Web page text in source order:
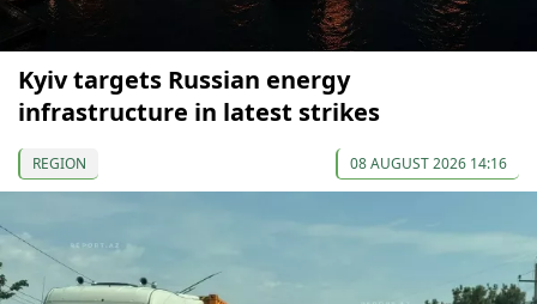
Kyiv targets Russian energy
infrastructure in latest strikes
REGION 08 AUGUST 2026 14:16